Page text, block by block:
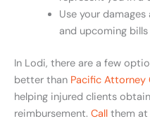
Use your
and upcoming bills
In Lodi, there are a few
better than Pacific Attorney
helping injured clients
reimbursement. Call them